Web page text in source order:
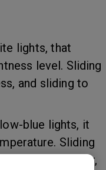
lights, that
level. Sliding
and sliding to
blue lights, it
Sliding
cooler,